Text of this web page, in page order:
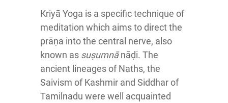
Kriyā Yoga is a specific technique of
meditation which aims to direct the
prāṇa into the central nerve, also
known as suṣumnānāḍi. The
ancient lineages of Naths, the
Saivism of Kashmir and Siddhar of
Tamilnadu were well acquainted